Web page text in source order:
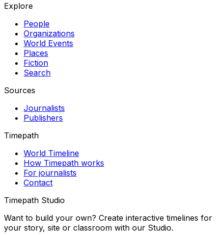
Explore
People
Organizations
World Events
Places
Fiction
Search
Sources
Journalists
Publishers
Timepath
World Timeline
How Timepath works
For journalists
Contact
Timepath Studio
Want to build your own? Create interactive timelines for
your story, site or classroom with our Studio.